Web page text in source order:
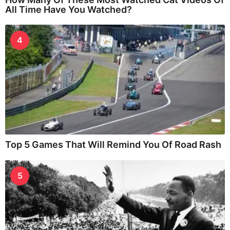
All Time Have You Watched?
4
Top 5 Games That Will Remind You Of Road Rash
5